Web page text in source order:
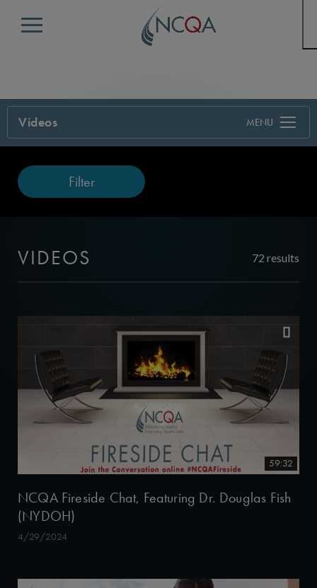
Menu
Videos
Filter
VIDEOS 72 results
59:32
NCQA Fireside Chat, Featuring Dr. Douglas Fish
(NYDOH)
4/29/2024